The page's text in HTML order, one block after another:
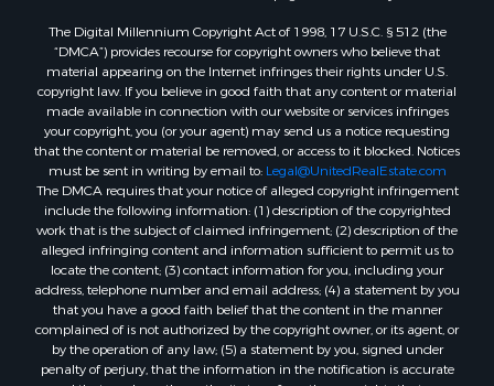
The Digital Millennium Copyright Act of 1998, 17 U.S.C. § 512 (the
“DMCA”) provides recourse for copyright owners who believe that
material appearing on the Internet infringes their rights under U.S.
copyright law. If you believe in good faith that any content or material
made available in connection with our website or services infringes
your copyright, you (or your agent) may send us a notice requesting
that the content or material be removed, or access to it blocked. Notices
must be sent in writing by email to: Legal@UnitedRealEstate.com
The DMCA requires that your notice of alleged copyright infringement
include the following information: (1) description of the copyrighted
work that is the subject of claimed infringement; (2) description of the
alleged infringing content and information sufficient to permit us to
locate the content; (3) contact information for you, including your
address, telephone number and email address; (4) a statement by you
that you have a good faith belief that the content in the manner
complained of is not authorized by the copyright owner, or its agent, or
by the operation of any law; (5) a statement by you, signed under
penalty of perjury, that the information in the notification is accurate